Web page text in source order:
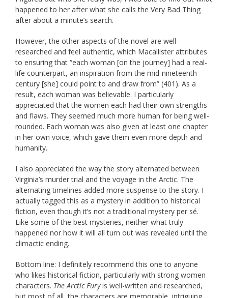
happened to her after what she calls the Very Bad Thing
after about a minute’s search.
However, the other aspects of the novel are well-
researched and feel authentic, which Macallister attributes
to ensuring that “each woman [on the journey] had a real-
life counterpart, an inspiration from the mid-nineteenth
century [she] could point to and draw from” (401). As a
result, each woman was believable. I particularly
appreciated that the women each had their own strengths
and flaws. They seemed much more human for being well-
rounded. Each woman was also given at least one chapter
in her own voice, which gave them even more depth and
humanity.
I also appreciated the way the story alternated between
Virginia’s murder trial and the voyage in the Arctic. The
alternating timelines added more suspense to the story. I
actually tagged this as a mystery in addition to historical
fiction, even though it’s not a traditional mystery per sé.
Like some of the best mysteries, neither what truly
happened nor how it will all turn out was revealed until the
climactic ending.
Bottom line: I definitely recommend this one to anyone
who likes historical fiction, particularly with strong women
characters. The Arctic Furyis well-written and researched,